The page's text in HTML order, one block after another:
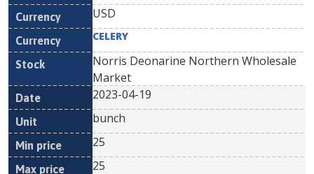
USD
CELERY
Norris Deonarine Northern Wholesale
Market
2023-04-19
bunch
25
25